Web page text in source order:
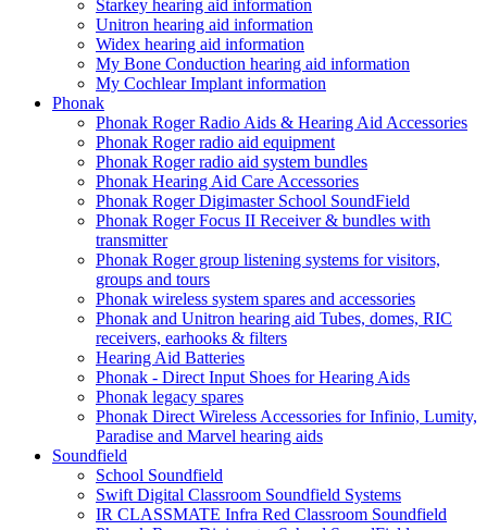
Starkey hearing aid information
Unitron hearing aid information
Widex hearing aid information
My Bone Conduction hearing aid information
My Cochlear Implant information
Phonak
Phonak Roger Radio Aids & Hearing Aid Accessories
Phonak Roger radio aid equipment
Phonak Roger radio aid system bundles
Phonak Hearing Aid Care Accessories
Phonak Roger Digimaster School SoundField
Phonak Roger Focus II Receiver & bundles with
transmitter
Phonak Roger group listening systems for visitors,
groups and tours
Phonak wireless system spares and accessories
Phonak and Unitron hearing aid Tubes, domes, RIC
receivers, earhooks & filters
Hearing Aid Batteries
Phonak - Direct Input Shoes for Hearing Aids
Phonak legacy spares
Phonak Direct Wireless Accessories for Infinio, Lumity,
Paradise and Marvel hearing aids
Soundfield
School Soundfield
Swift Digital Classroom Soundfield Systems
IR CLASSMATE Infra Red Classroom Soundfield